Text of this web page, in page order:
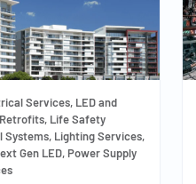
Services, LED and
Life Safety
Systems, Lighting Services,
Gen LED, Power Supply